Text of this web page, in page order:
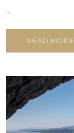
...
READ MORE